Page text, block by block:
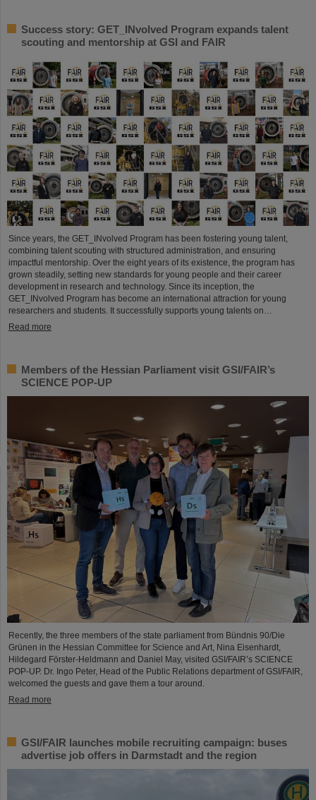
Success story: GET_INvolved Program expands talent
scouting and mentorship at GSI and FAIR
Since years, the GET_INvolved Program has been fostering young talent,
combining talent scouting with structured administration, and ensuring
impactful mentorship. Over the eight years of its existence, the program has
grown steadily, setting new standards for young people and their career
development in research and technology. Since its inception, the
GET_INvolved Program has become an international attraction for young
researchers and students. It successfully supports young talents on…
Read more
Members of the Hessian Parliament visit GSI/FAIR’s
SCIENCE POP-UP
Recently, the three members of the state parliament from Bündnis 90/Die
Grünen in the Hessian Committee for Science and Art, Nina Eisenhardt,
Hildegard Förster-Heldmann and Daniel May, visited GSI/FAIR’s SCIENCE
POP-UP. Dr. Ingo Peter, Head of the Public Relations department of GSI/FAIR,
welcomed the guests and gave them a tour around.
Read more
GSI/FAIR launches mobile recruiting campaign: buses
advertise job offers in Darmstadt and the region